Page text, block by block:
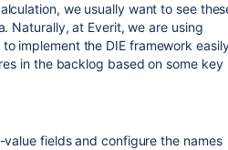
we usually want to see
Naturally, at Everit, we are using
implement the DIE framework
in the backlog based on some key
fields and configure the names